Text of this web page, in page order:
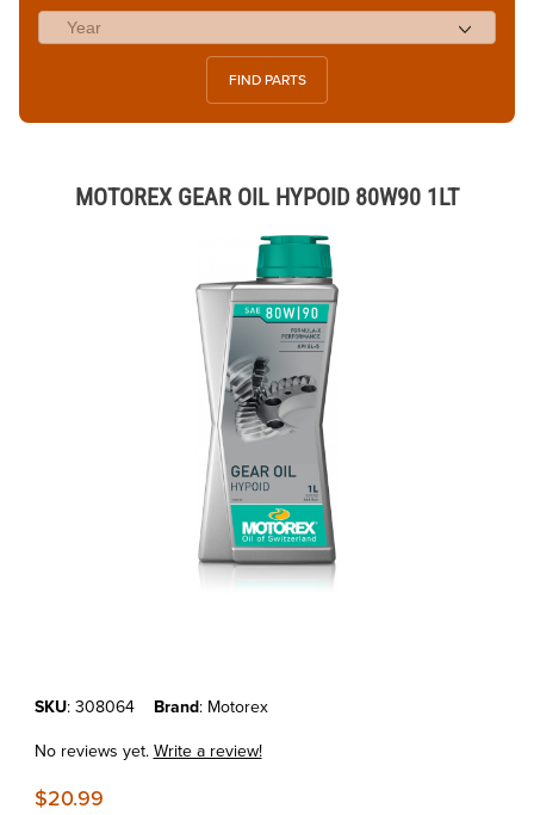
FIND PARTS
MOTOREX GEAR OIL HYPOID 80W90 1LT
Purchase MOTOREX GEAR OIL HYPOID 80W90 1LT
SKU: 308064 Brand: Motorex
No reviews yet.Write a review!
$20.99